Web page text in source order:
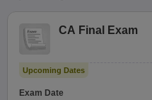
CA Final Exam
Upcoming Dates
Exam Date